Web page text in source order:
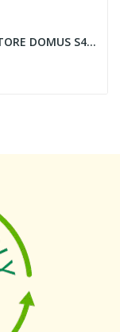
RONZATORE DOMUS S44 230V 1 MODULO BIANCO - AVE...